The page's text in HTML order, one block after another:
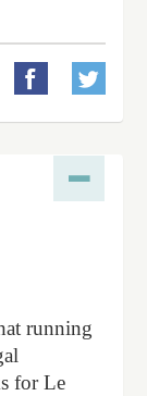
 
running
for Le